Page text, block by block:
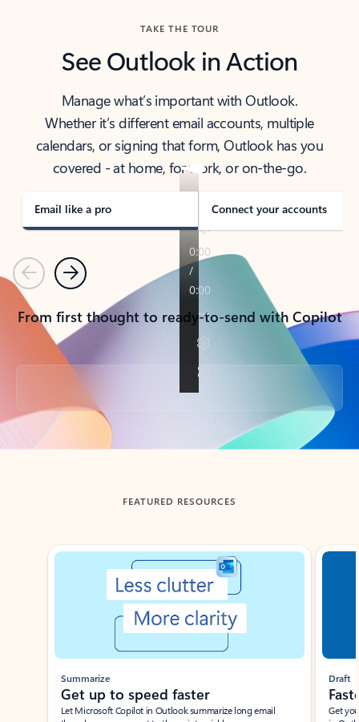
TAKE THE TOUR
See Outlook in Action
Manage what’s important with Outlook.
Whether it’s different email accounts, multiple
calendars, or signing that form, Outlook has you
covered - at home, for work, or on-the-go.
Email like a pro Connect your accounts
PreviousNext
From first thought to ready-to-send with Copilot
Back to tabs
FEATURED RESOURCES
Showing slide 1 of 3
Summarize
Get up to speed faster ​
Let Microsoft Copilot in Outlook summarize long email
Draft
Get